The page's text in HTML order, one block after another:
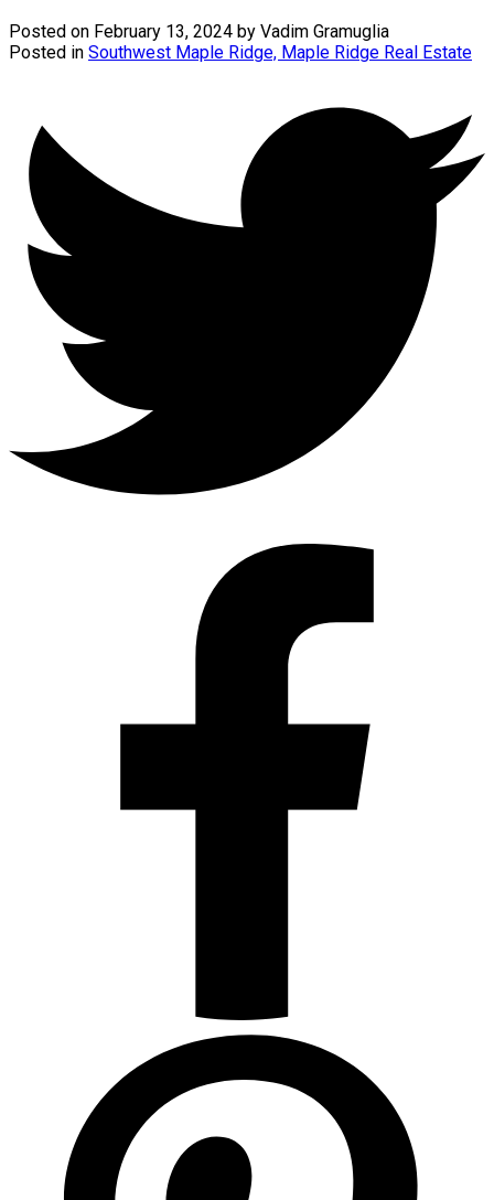
Posted on February 13, 2024 by Vadim Gramuglia
Posted in Southwest Maple Ridge, Maple Ridge Real Estate